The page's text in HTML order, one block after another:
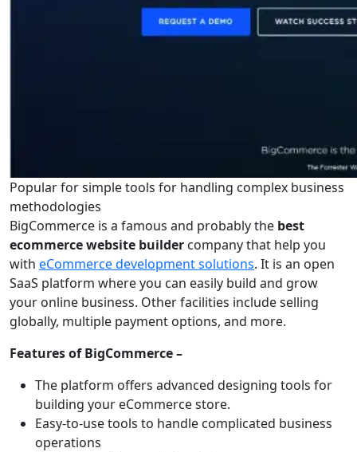
Popular for simple tools for handling complex business
methodologies
BigCommerce is a famous and probably the best
ecommerce website builder company that help you
with eCommerce development solutions. It is an open
SaaS platform where you can easily build and grow
your online business. Other facilities include selling
globally, multiple payment options, and more.
Features of BigCommerce –
The platform offers advanced designing tools for
building your eCommerce store.
Easy-to-use tools to handle complicated business
operations